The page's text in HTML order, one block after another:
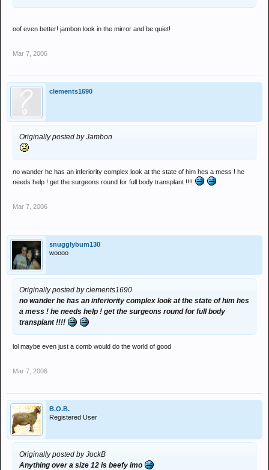
oof even better! jambon look in the mirror and be quiet!
Mar 7, 2006
clements1690
Originally posted by Jambon
no wander he has an inferiority complex look at the state of him hes a mess ! he
needs help ! get the surgeons round for full body transplant !!!!
Mar 7, 2006
snugglybum130
woooo
Originally posted by clements1690
no wander he has an inferiority complex look at the state of him hes
a mess ! he needs help ! get the surgeons round for full body
transplant !!!!
lol maybe even just a comb would do the world of good
Mar 7, 2006
B.O.B.
Registered User
Originally posted by JockB
Anything over a size 12 is beefy imo